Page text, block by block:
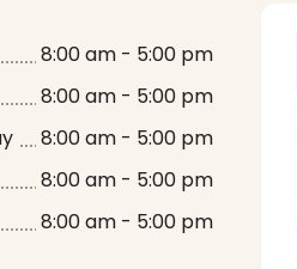
8:00 am - 5:00 pm
8:00 am - 5:00 pm
8:00 am - 5:00 pm
8:00 am - 5:00 pm
8:00 am - 5:00 pm